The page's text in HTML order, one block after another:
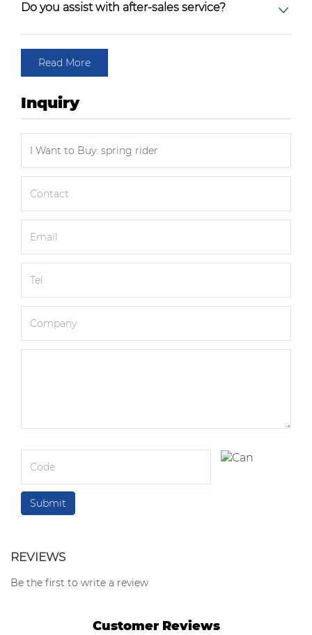
Do you assist with after-sales service?
Read More
Inquiry
REVIEWS
Be the first to write a review
Customer Reviews